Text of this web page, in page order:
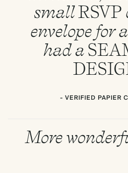
smallRSVP
envelope for
had a
- VERIFIED PAPIER
More